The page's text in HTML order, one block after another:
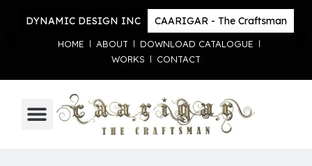
DYNAMIC DESIGN INC CAARIGAR - The Craftsman
HOME ABOUT
DOWNLOAD CATALOGUE
WORKS
CONTACT